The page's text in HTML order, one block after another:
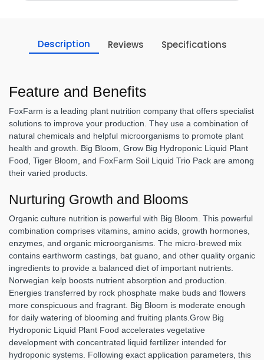
Description Reviews Specifications
Feature and Benefits
FoxFarm is a leading plant nutrition company that offers specialist
solutions to improve your production. They use a combination of
natural chemicals and helpful microorganisms to promote plant
health and growth. Big Bloom, Grow Big Hydroponic Liquid Plant
Food, Tiger Bloom, and FoxFarm Soil Liquid Trio Pack are among
their varied products.
Nurturing Growth and Blooms
Organic culture nutrition is powerful with Big Bloom. This powerful
combination comprises vitamins, amino acids, growth hormones,
enzymes, and organic microorganisms. The micro-brewed mix
contains earthworm castings, bat guano, and other quality organic
ingredients to provide a balanced diet of important nutrients.
Norwegian kelp boosts nutrient absorption and production.
Energies transferred by rock phosphate make buds and flowers
more conspicuous and fragrant. Big Bloom is moderate enough
for daily watering of blooming and fruiting plants.Grow Big
Hydroponic Liquid Plant Food accelerates vegetative
development with concentrated liquid fertilizer intended for
hydroponic systems. Following exact application parameters, this